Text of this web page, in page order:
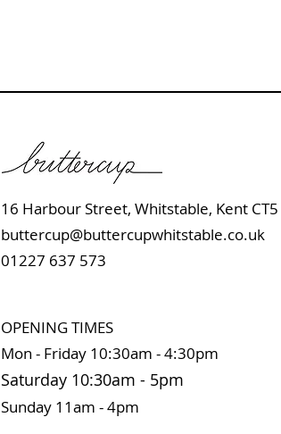
16 Harbour Street, Whitstable,
buttercup@buttercupwhitstable.co.uk
01227 637 573
OPENING TIMES
Mon - Friday 10:30am - 4:30pm
Saturday 10:30am - 5pm
Sunday 11am - 4pm